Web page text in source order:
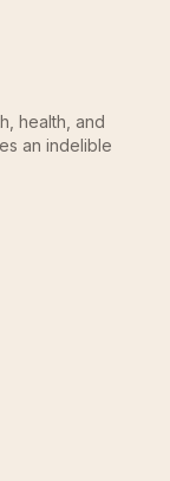
health, and
an indelible